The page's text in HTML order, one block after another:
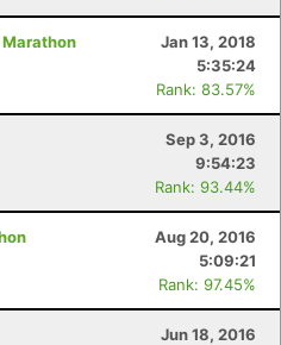
Jan 13, 2018
5:35:24
Rank: 83.57%
Sep 3, 2016
9:54:23
Rank: 93.44%
Aug 20, 2016
5:09:21
Rank: 97.45%
Jun 18, 2016